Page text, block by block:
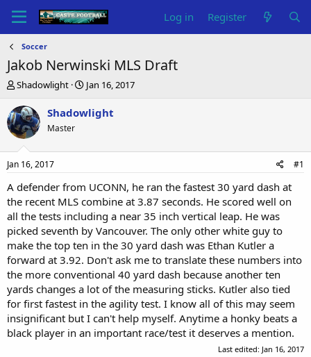
Log in Register
Soccer
Jakob Nerwinski MLS Draft
T
r
e
a
t
a
t
e
r
Shadowlight
S
a
e
Jan 16, 2017
Shadowlight
Master
Jan 16, 2017 #1
A defender from UCONN, he ran the fastest 30 yard dash at
the recent MLS combine at 3.87 seconds. He scored well on
all the tests including a near 35 inch vertical leap. He was
picked seventh by Vancouver. The only other white guy to
make the top ten in the 30 yard dash was Ethan Kutler a
forward at 3.92. Don't ask me to translate these numbers into
the more conventional 40 yard dash because another ten
yards changes a lot of the measuring sticks. Kutler also tied
for first fastest in the agility test. I know all of this may seem
insignificant but I can't help myself. Anytime a honky beats a
black player in an important race/test it deserves a mention.
Last edited: Jan 16, 2017